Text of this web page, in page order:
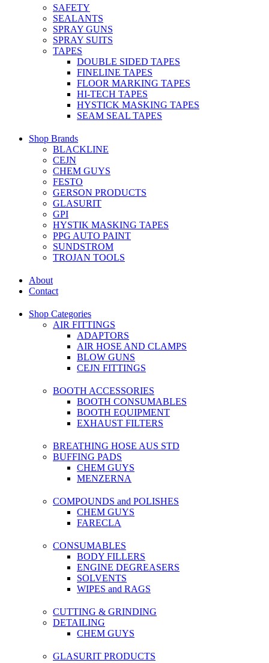
SAFETY
SEALANTS
SPRAY GUNS
SPRAY SUITS
TAPES
DOUBLE SIDED TAPES
FINELINE TAPES
FLOOR MARKING TAPES
HI-TECH TAPES
HYSTICK MASKING TAPES
SEAM SEAL TAPES
Shop Brands
BLACKLINE
CEJN
CHEM GUYS
FESTO
GERSON PRODUCTS
GLASURIT
GPI
HYSTIK MASKING TAPES
PPG AUTO PAINT
SUNDSTROM
TROJAN TOOLS
About
Contact
Shop Categories
AIR FITTINGS
ADAPTORS
AIR HOSE AND CLAMPS
BLOW GUNS
CEJN FITTINGS
BOOTH ACCESSORIES
BOOTH CONSUMABLES
BOOTH EQUIPMENT
EXHAUST FILTERS
BREATHING HOSE AUS STD
BUFFING PADS
CHEM GUYS
MENZERNA
COMPOUNDS and POLISHES
CHEM GUYS
FARECLA
CONSUMABLES
BODY FILLERS
ENGINE DEGREASERS
SOLVENTS
WIPES and RAGS
CUTTING & GRINDING
DETAILING
CHEM GUYS
GLASURIT PRODUCTS